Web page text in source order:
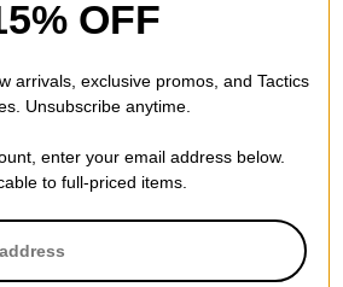
clean easily.
of the lens will eliminate bothersome
color wave intersections as they
to see the outside world with an
OFF
arrivals, exclusive promos, and Tactics
Unsubscribe anytime.
enter your email address below.
to full-priced items.